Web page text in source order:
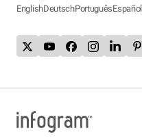
EnglishDeutschPortuguêsEspañol